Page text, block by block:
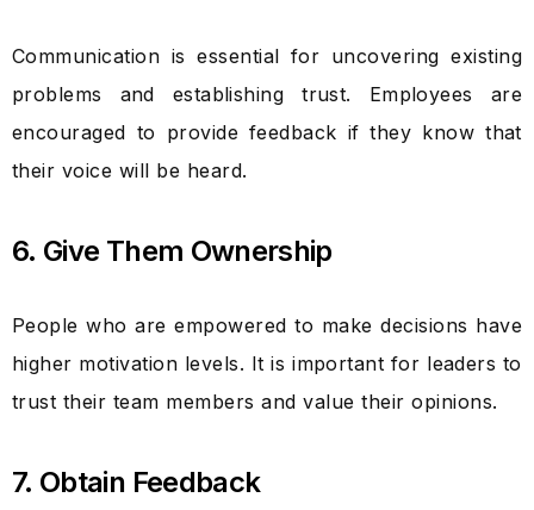
Communication is essential for uncovering existing
problems and establishing trust. Employees are
encouraged to provide feedback if they know that
their voice will be heard.
6. Give Them Ownership
People who are empowered to make decisions have
higher motivation levels. It is important for leaders to
trust their team members and value their opinions.
7. Obtain Feedback